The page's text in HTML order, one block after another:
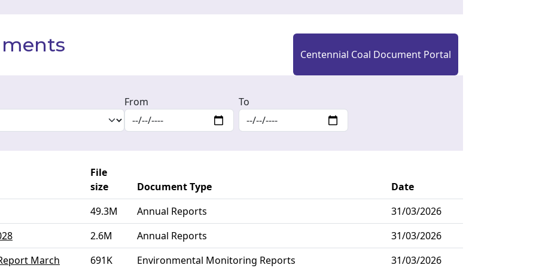
Centennial Coal Document Portal
From To
File
size
Document Type
Date
49.3M
Annual Reports
31/03/2026
2.6M Annual Reports
31/03/2026
March
691K Environmental Monitoring Reports 31/03/2026